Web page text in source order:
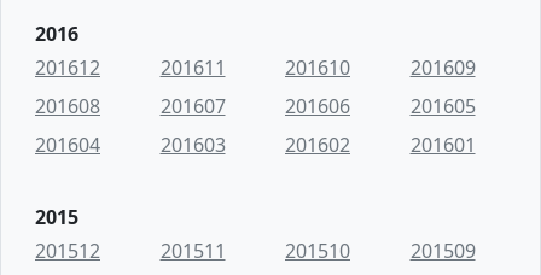
2016
201612
201611 201610
201609
201608
201607 201606
201605
201604
201603 201602 201601
2015
201512
201511 201510
201509